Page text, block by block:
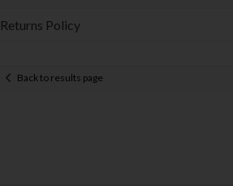
Returns Policy
Back to results page